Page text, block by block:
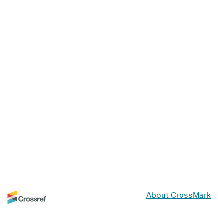
About CrossMark